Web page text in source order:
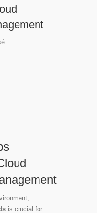
is crucial for